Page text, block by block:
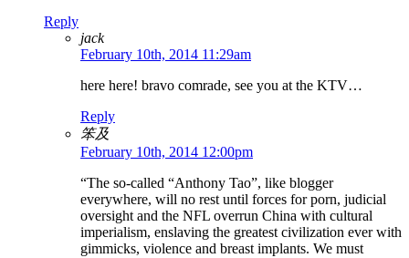
Reply
jack
February 10th, 2014 11:29am
here here! bravo comrade, see you at the KTV…
Reply
笨及
February 10th, 2014 12:00pm
“The so-called “Anthony Tao”, like blogger
everywhere, will no rest until forces for porn, judicial
oversight and the NFL overrun China with cultural
imperialism, enslaving the greatest civilization ever with
gimmicks, violence and breast implants. We must